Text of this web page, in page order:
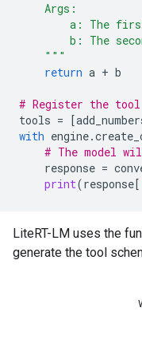
    Args:
a: The
b: The
    """
return a + b
# Register the
tools = [
with engine.
# The model
response =
print(response[
LiteRT-LM uses the
generate the tool